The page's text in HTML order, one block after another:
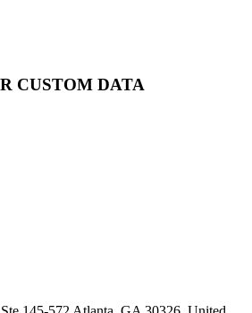
CUSTOM DATA